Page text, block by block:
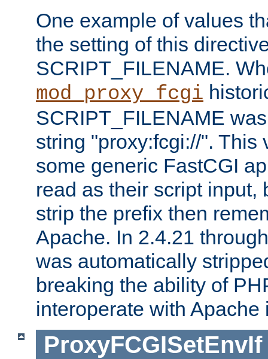
One example of values
the setting of this
SCRIPT_FILENAME.
mod_proxy_fcgi
SCRIPT_FILENAME
string "proxy:fcgi://". This
some generic FastCGI
read as their script input,
strip the prefix then
Apache. In 2.4.21
was automatically
breaking the ability of
interoperate with
ProxyFCGISetEnvIf